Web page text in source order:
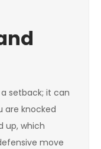
setback; it can
are knocked
up, which
move